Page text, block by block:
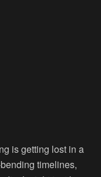
is getting lost in a
timelines,